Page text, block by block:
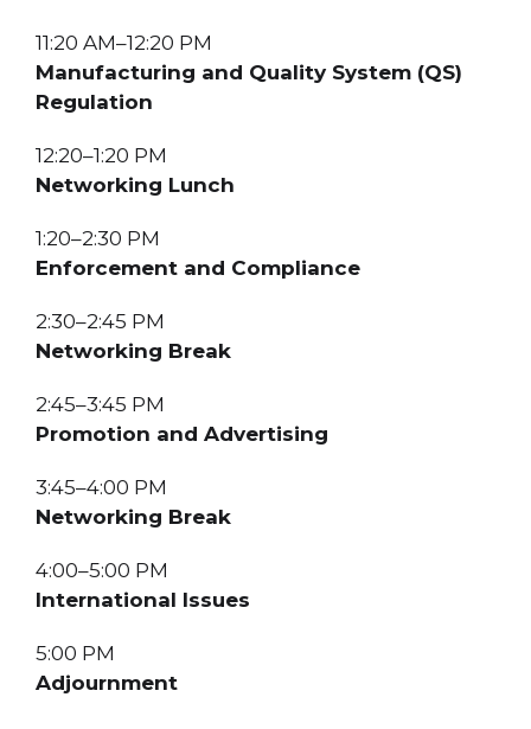
11:20 AM–12:20 PM
Manufacturing and Quality System (QS)
Regulation
12:20–1:20 PM
Networking Lunch
1:20–2:30 PM
Enforcement and Compliance
2:30–2:45 PM
Networking Break
2:45–3:45 PM
Promotion and Advertising
3:45–4:00 PM
Networking Break
4:00–5:00 PM
International Issues
5:00 PM
Adjournment